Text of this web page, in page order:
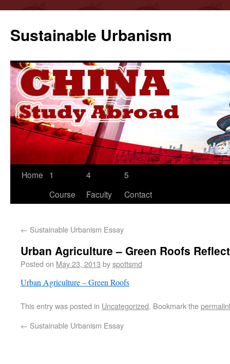
Sustainable Urbanism
Home
1
Course
4
Faculty
5
Contact
← Sustainable Urbanism Essay
Urban Agriculture – Green Roofs
Posted on May 23, 2013 byspottsmd
Urban Agriculture – Green Roofs
This entry was posted in Uncategorized. Bookmark the
← Sustainable Urbanism Essay